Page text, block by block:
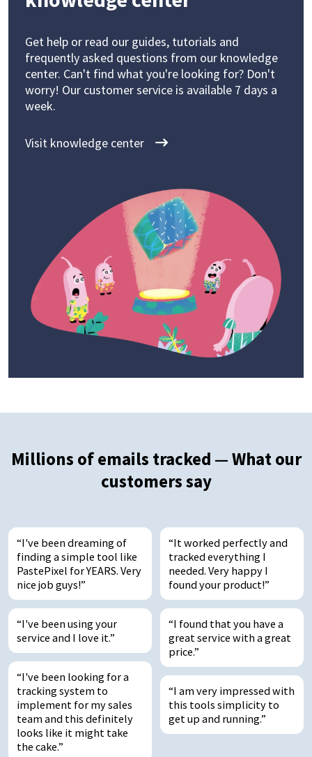
Get help or read our guides, tutorials and
frequently asked questions from our knowledge
center. Can't find what you're looking for? Don't
worry! Our customer service is available 7 days a
week.
Visit knowledge center
Millions of emails tracked — What our
customers say
I've been dreaming of
finding a simple tool like
PastePixel for YEARS. Very
nice job guys!
I've been using your
service and I love it.
I've been looking for a
tracking system to
implement for my sales
team and this definitely
looks like it might take
the cake.
It worked perfectly and
tracked everything I
needed. Very happy I
found your product!
I found that you have a
great service with a great
price.
I am very impressed with
this tools simplicity to
get up and running.